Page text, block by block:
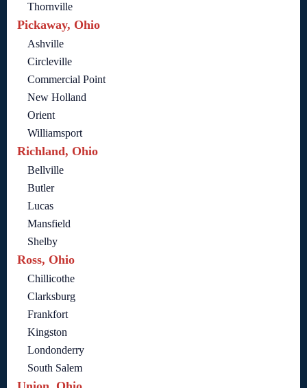
Thornville
Pickaway, Ohio
Ashville
Circleville
Commercial Point
New Holland
Orient
Williamsport
Richland, Ohio
Bellville
Butler
Lucas
Mansfield
Shelby
Ross, Ohio
Chillicothe
Clarksburg
Frankfort
Kingston
Londonderry
South Salem